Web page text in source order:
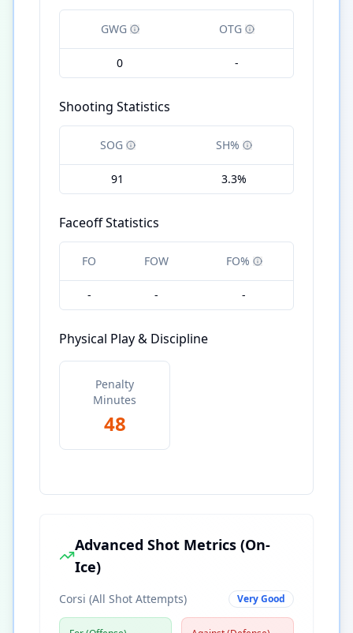
GWG OTG
0 -
Shooting Statistics
SOG SH%
91 3.3%
Faceoff Statistics
FO FOW FO%
- - -
Physical Play & Discipline
Penalty
Minutes
48
Advanced Shot Metrics (On-
Ice)
Corsi (All Shot Attempts) Very Good